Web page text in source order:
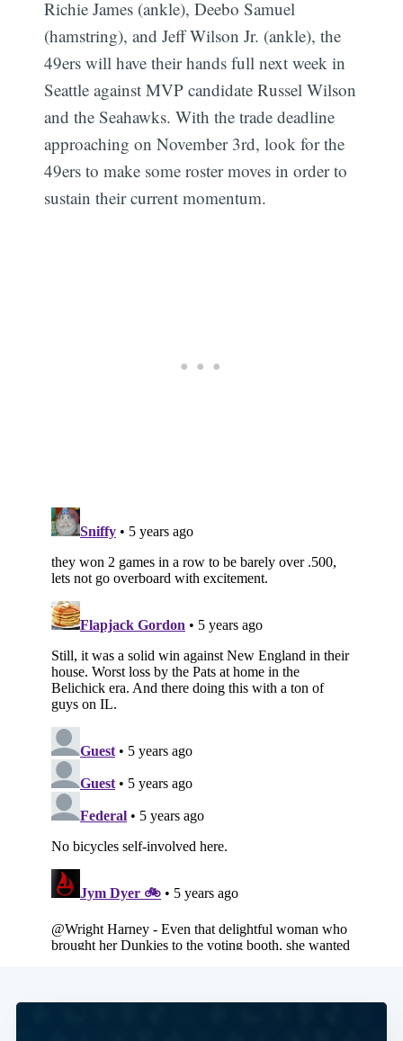
Richie James (ankle), Deebo Samuel
(hamstring), and Jeff Wilson Jr. (ankle), the
49ers will have their hands full next week in
Seattle against MVP candidate Russel Wilson
and the Seahawks. With the trade deadline
approaching on November 3rd, look for the
49ers to make some roster moves in order to
sustain their current momentum.